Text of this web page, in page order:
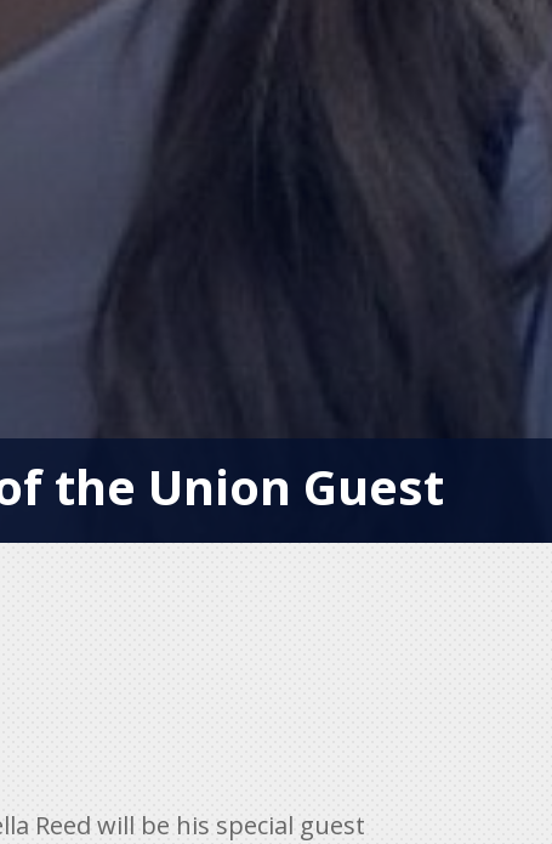
the Union Guest
Reed will be his special guest